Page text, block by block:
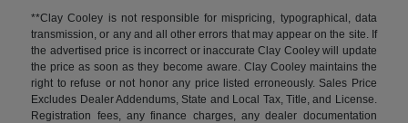
**Clay Cooley is not responsible for mispricing, typographical, data
transmission, or any and all other errors that may appear on the site. If
the advertised price is incorrect or inaccurate Clay Cooley will update
the price as soon as they become aware. Clay Cooley maintains the
right to refuse or not honor any price listed erroneously. Sales Price
Excludes Dealer Addendums, State and Local Tax, Title, and License.
Registration fees, any finance charges, any dealer documentation